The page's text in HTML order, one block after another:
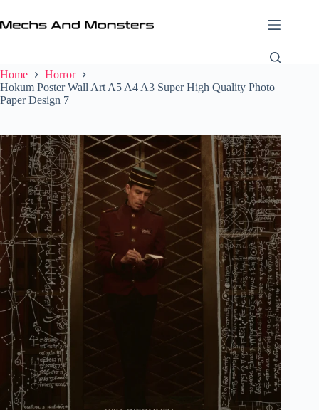
to
content
Home
Horror
Hokum Poster Wall Art A5 A4 A3 Super High Quality Photo
Paper Design 7